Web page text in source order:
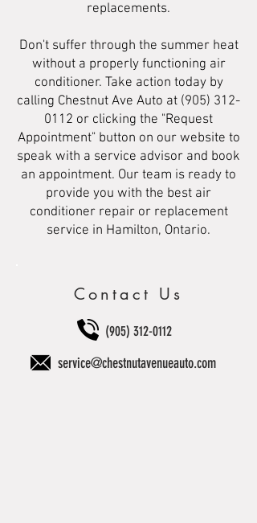
replacements.
Don't suffer through the summer heat
without a properly functioning air
conditioner. Take action today by
calling Chestnut Ave Auto at (905) 312-
0112 or clicking the "Request
Appointment" button on our website to
speak with a service advisor and book
an appointment. Our team is ready to
provide you with the best air
conditioner repair or replacement
service in Hamilton, Ontario.
Contact Us
(905) 312-0112
service@chestnutavenueauto.com